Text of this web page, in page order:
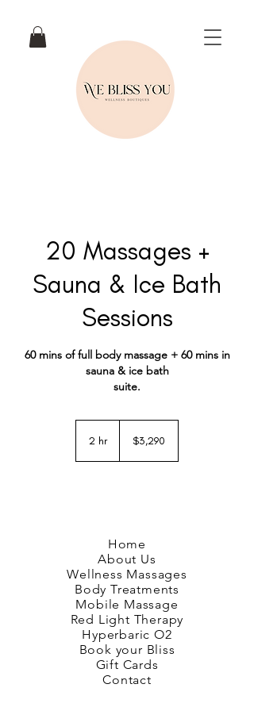
20 Massages +
Sauna & Ice Bath
Sessions
60 mins of full body massage + 60 mins in
sauna & ice bath
suite.
2 hr2
Zealand
$3,290
Home
About Us
Wellness Massages
Body Treatments
Mobile Massage
Red Light Therapy
Hyperbaric O2
Book your Bliss
Gift Cards
Contact